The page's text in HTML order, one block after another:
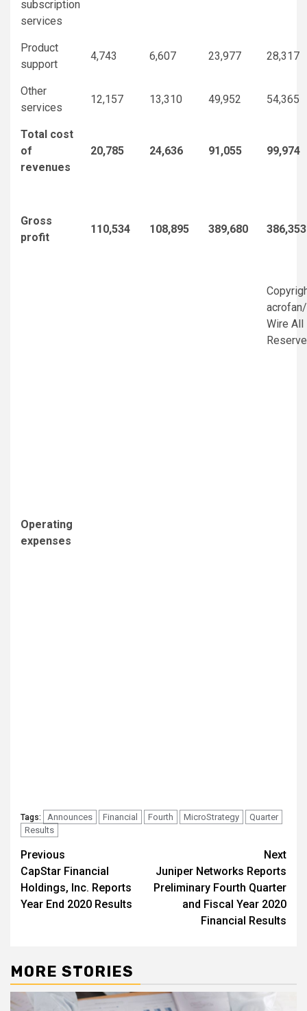
subscription
services
Product
support
4,743 6,607 23,977 28,317
Other
services
12,157 13,310 49,952 54,365
Total cost
of
revenues
20,785 24,636 91,055 99,974
Gross
profit
110,534 108,895 389,680 386,353
Operating
expenses
Wire All
Tags: Announces Financial Fourth MicroStrategy
Quarter
Results
Post
navigation
Previous
CapStar Financial
Holdings, Inc. Reports
Year End 2020 Results
Next
Juniper Networks Reports
Preliminary Fourth Quarter
and Fiscal Year 2020
Financial Results
MORE STORIES